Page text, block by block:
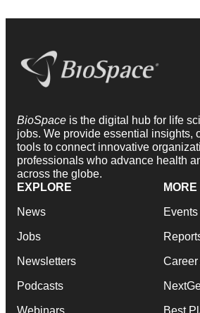
BioSpace is the digital hub for life
jobs. We provide essential insights,
tools to connect innovative
professionals who advance health
across the globe.
EXPLORE
News
Jobs
Newsletters
Podcasts
Webinars
MORE
Events
Best